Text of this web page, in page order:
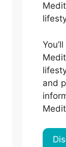
and